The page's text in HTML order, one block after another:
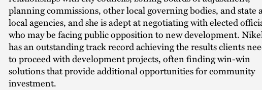
planning commissions, other local governing bodies, and state
local agencies, and she is adept at negotiating with elected
who may be facing public opposition to new development.
has an outstanding track record achieving the results clients
to proceed with development projects, often finding win-win
solutions that provide additional opportunities for community
investment.